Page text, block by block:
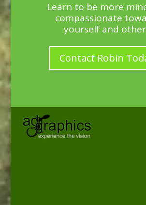
Learn to be more
compassionate
yourself and
Contact Robin